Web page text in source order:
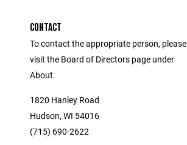
CONTACT
To contact the appropriate person, please
visit the Board of Directors page under
About.
1820 Hanley Road
Hudson, WI 54016
(715) 690-2622